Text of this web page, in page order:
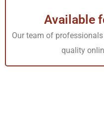
It provides
solving practical
aims to train the
Academyprovides
Available
Our team of
quality